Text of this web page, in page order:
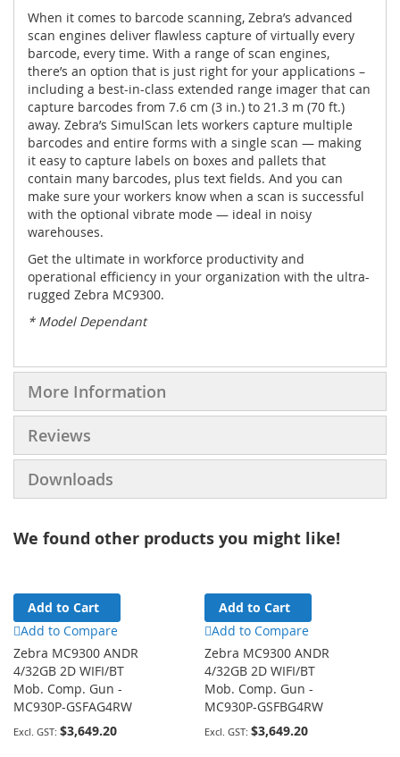
When it comes to barcode scanning, Zebra’s advanced
scan engines deliver flawless capture of virtually every
barcode, every time. With a range of scan engines,
there’s an option that is just right for your applications –
including a best-in-class extended range imager that can
capture barcodes from 7.6 cm (3 in.) to 21.3 m (70 ft.)
away. Zebra’s SimulScan lets workers capture multiple
barcodes and entire forms with a single scan — making
it easy to capture labels on boxes and pallets that
contain many barcodes, plus text fields. And you can
make sure your workers know when a scan is successful
with the optional vibrate mode — ideal in noisy
warehouses.
Get the ultimate in workforce productivity and
operational efficiency in your organization with the ultra-
rugged Zebra MC9300.
* Model Dependant
More Information
Reviews
Downloads
We found other products you might like!
Add to Cart
Add to Compare
Zebra MC9300 ANDR
4/32GB 2D WIFI/BT
Mob. Comp. Gun -
MC930P-GSFAG4RW
$3,649.20
Add to Cart
Add to Compare
Zebra MC9300 ANDR
4/32GB 2D WIFI/BT
Mob. Comp. Gun -
MC930P-GSFBG4RW
$3,649.20